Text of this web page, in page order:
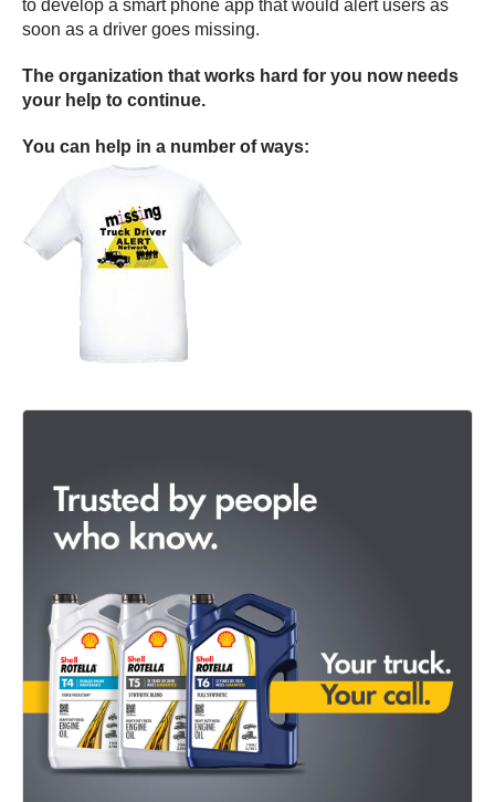
to develop a smart phone app that would alert users as
soon as a driver goes missing.
The organization that works hard for you now needs
your help to continue.
You can help in a number of ways: